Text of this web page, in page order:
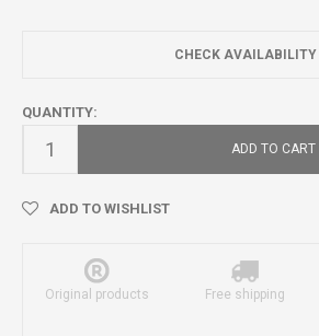
CHECK AVAILABILITY
QUANTITY:
ADD TO CART
ADD TO WISHLIST
Original products Free shipping